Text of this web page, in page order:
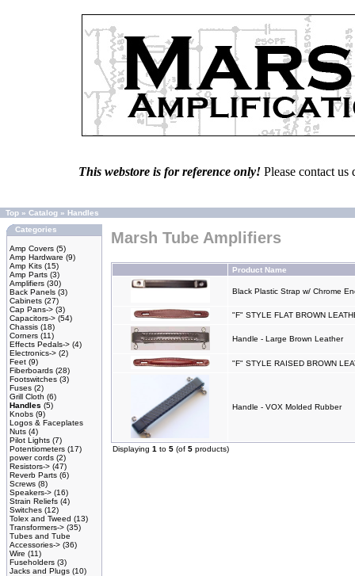
This webstore is for reference only! Please contact
Top » Catalog » Handles
Categories
Amp Covers (5)
Amp Hardware (9)
Amp Kits (15)
Amp Parts (3)
Amplifiers (30)
Back Panels (3)
Cabinets (27)
Cap Pans-> (3)
Capacitors-> (54)
Chassis (18)
Corners (11)
Effects Pedals-> (4)
Electronics-> (2)
Feet (9)
Fiberboards (28)
Footswitches (3)
Fuses (2)
Grill Cloth (6)
Handles (5)
Knobs (9)
Logos & Faceplates
Nuts (4)
Pilot Lights (7)
Potentiometers (17)
power cords (2)
Resistors-> (47)
Reverb Parts (6)
Screws (8)
Speakers-> (16)
Strain Reliefs (4)
Switches (12)
Tolex and Tweed (13)
Transformers-> (35)
Tubes and Tube
Accessories-> (36)
Wire (11)
Fuseholders (3)
Jacks and Plugs (10)
Marsh Tube Amplifiers
Product Name
Black Plastic Strap w/ Chrome
"F" STYLE FLAT BROWN
Handle - Large Brown Leather
"F" STYLE RAISED BROWN
Handle - VOX Molded Rubber
Displaying 1 to 5 (of 5 products)